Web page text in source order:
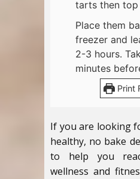
tarts then top
Place them
freezer and
2-3 hours.
minutes
Print
If you are looking
healthy, no bake
to help you
wellness and